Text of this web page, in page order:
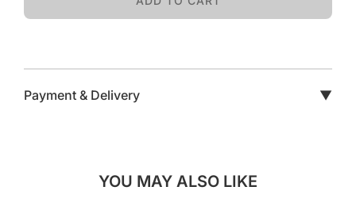
Payment & Delivery ▼
YOU MAY ALSO LIKE